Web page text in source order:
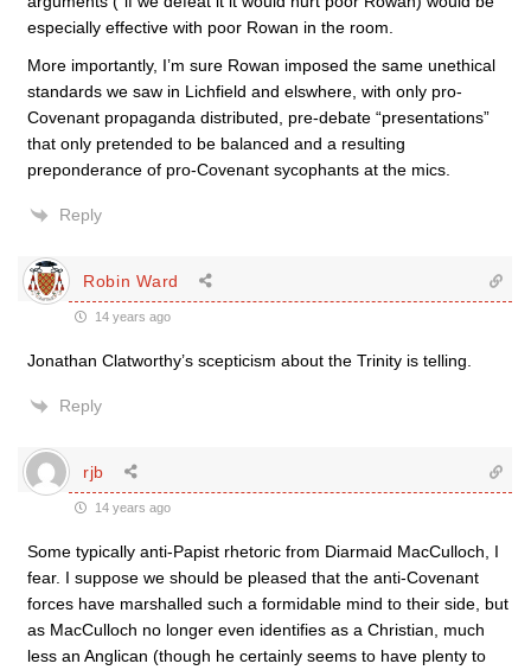
especially effective with poor Rowan in the room.
More importantly, I’m sure Rowan imposed the same unethical
standards we saw in Lichfield and elswhere, with only pro-
Covenant propaganda distributed, pre-debate “presentations”
that only pretended to be balanced and a resulting
preponderance of pro-Covenant sycophants at the mics.
Reply
Robin Ward
14 years ago
Jonathan Clatworthy’s scepticism about the Trinity is telling.
Reply
rjb
14 years ago
Some typically anti-Papist rhetoric from Diarmaid MacCulloch, I
fear. I suppose we should be pleased that the anti-Covenant
forces have marshalled such a formidable mind to their side, but
as MacCulloch no longer even identifies as a Christian, much
less an Anglican (though he certainly seems to have plenty to